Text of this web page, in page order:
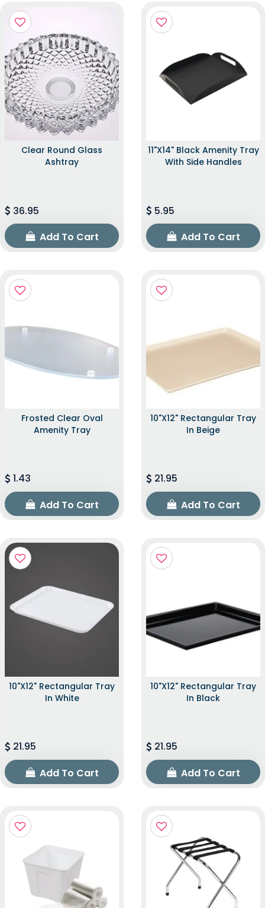
Clear Round Glass
Ashtray
36.95
Add To Cart
11"x14" Black Amenity Tray
With Side Handles
5.95
Add To Cart
Frosted Clear Oval
Amenity Tray
1.43
Add To Cart
10"x12" Rectangular Tray
In Beige
21.95
Add To Cart
10"x12" Rectangular Tray
In White
21.95
Add To Cart
10"x12" Rectangular Tray
In Black
21.95
Add To Cart